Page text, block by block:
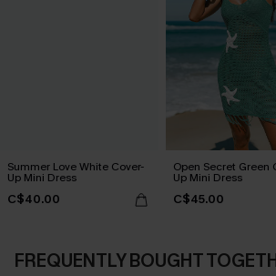
Summer Love White Cover-
Up Mini Dress
C$40.00
Open Secret Green
Up Mini Dress
C$45.00
FREQUENTLY BOUGHT